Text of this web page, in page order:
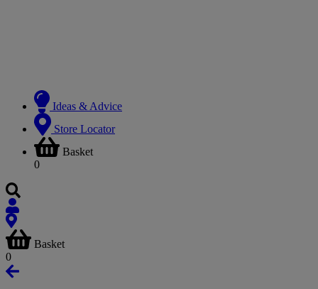
Ideas & Advice
Store Locator
Basket
0
Basket
0